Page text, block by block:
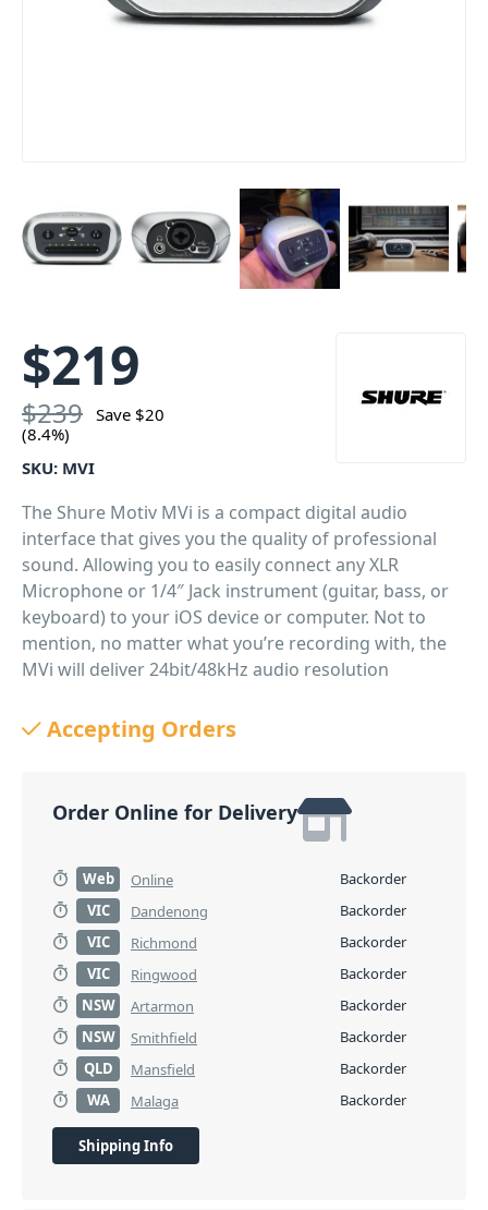
$219
$239 Save $20
(8.4%)
SKU: MVI
The Shure Motiv MVi is a compact digital audio
interface that gives you the quality of professional
sound. Allowing you to easily connect any XLR
Microphone or 1/4″ Jack instrument (guitar, bass, or
keyboard) to your iOS device or computer. Not to
mention, no matter what you’re recording with, the
MVi will deliver 24bit/48kHz audio resolution
PID: 517Accepting Orders
Order Online for Delivery
Web Online
Backorder
VIC
Dandenong
Backorder
VIC
Richmond
Backorder
VIC
Ringwood
Backorder
NSW
Artarmon
Backorder
NSW
Smithfield
Backorder
QLD
Mansfield
Backorder
WA
Malaga Backorder
Shipping Info